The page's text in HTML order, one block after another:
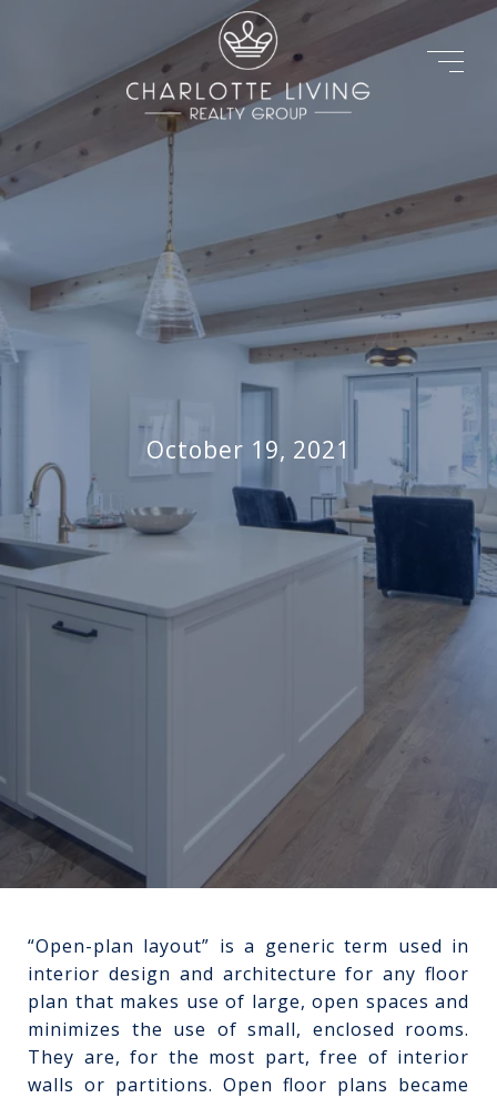
October 19, 2021
“Open-plan layout” is a generic term used in
interior design and architecture for any floor
plan that makes use of large, open spaces and
minimizes the use of small, enclosed rooms.
They are, for the most part, free of interior
walls or partitions. Open floor plans became